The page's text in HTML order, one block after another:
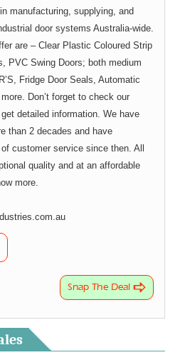
manufacturing, supplying, and
door systems Australia-wide.
are – Clear Plastic Coloured Strip
PVC Swing Doors; both medium
Fridge Door Seals, Automatic
Don’t forget to check our
detailed information. We have
than 2 decades and have
customer service since then. All
quality and at an affordable
more.
Snap The Deal